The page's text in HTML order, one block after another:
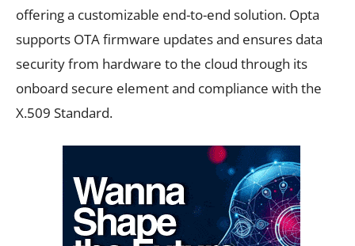
offering a customizable end-to-end solution. Opta
supports OTA firmware updates and ensures data
security from hardware to the cloud through its
onboard secure element and compliance with the
X.509 Standard.